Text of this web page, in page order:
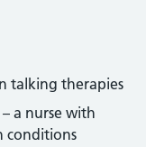
talking therapies
a nurse with
conditions